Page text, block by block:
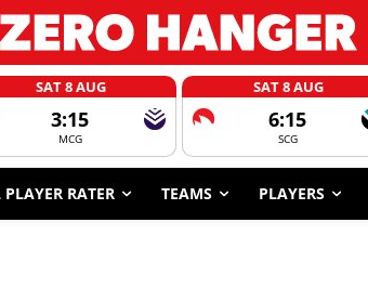
SAT 8 AUG
3:15
MCG
SAT 8 AUG
6:15
SCG
RATER TEAMS PLAYERS